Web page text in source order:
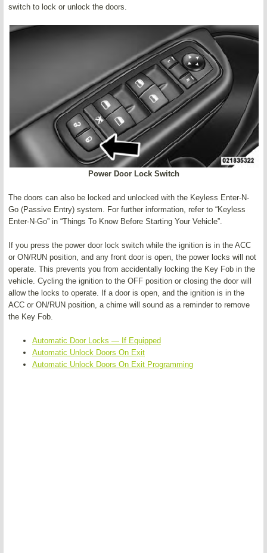
switch to lock or unlock the doors.
Power Door Lock Switch
The doors can also be locked and unlocked with the Keyless Enter-N-
Go (Passive Entry) system. For further information, refer to “Keyless
Enter-N-Go” in “Things To Know Before Starting Your Vehicle”.
If you press the power door lock switch while the ignition is in the ACC
or ON/RUN position, and any front door is open, the power locks will not
operate. This prevents you from accidentally locking the Key Fob in the
vehicle. Cycling the ignition to the OFF position or closing the door will
allow the locks to operate. If a door is open, and the ignition is in the
ACC or ON/RUN position, a chime will sound as a reminder to remove
the Key Fob.
Automatic Door Locks — If Equipped
Automatic Unlock Doors On Exit
Automatic Unlock Doors On Exit Programming